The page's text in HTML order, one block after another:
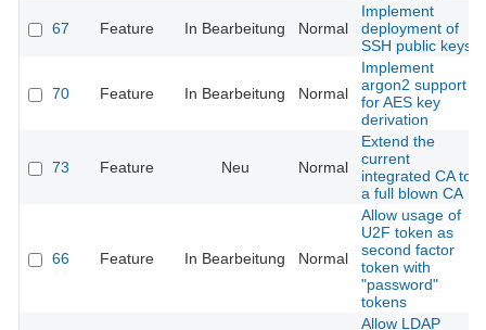
67 Feature In Bearbeitung Normal
Implement
deployment of
SSH public keys
70 Feature In Bearbeitung Normal
Implement
argon2 support
for AES key
derivation
73 Feature Neu Normal
Extend the
current
integrated CA to
a full blown CA
66 Feature In Bearbeitung Normal
Allow usage of
U2F token as
second factor
token with
"password"
tokens
Allow LDAP